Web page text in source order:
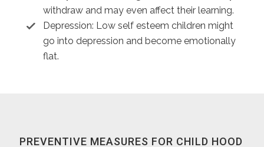
withdraw and may even affect their learning.
Depression: Low self esteem children might
go into depression and become emotionally
flat.
PREVENTIVE MEASURES FOR CHILD HOOD